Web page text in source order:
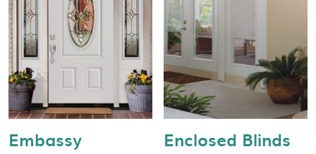
Embassy Enclosed Blinds